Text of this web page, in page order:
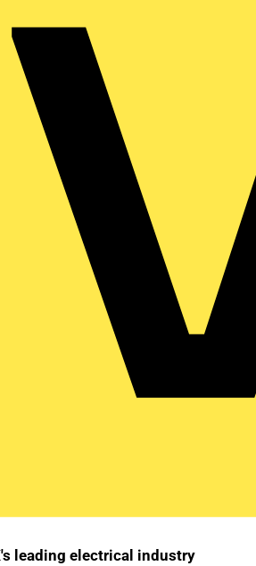
leading electrical industry